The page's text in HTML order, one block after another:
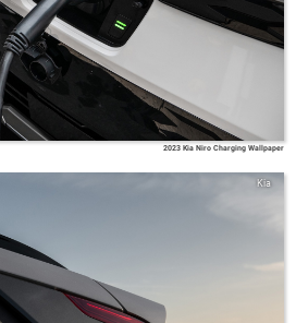
2023 Kia Niro Charging Wallpaper
Kia